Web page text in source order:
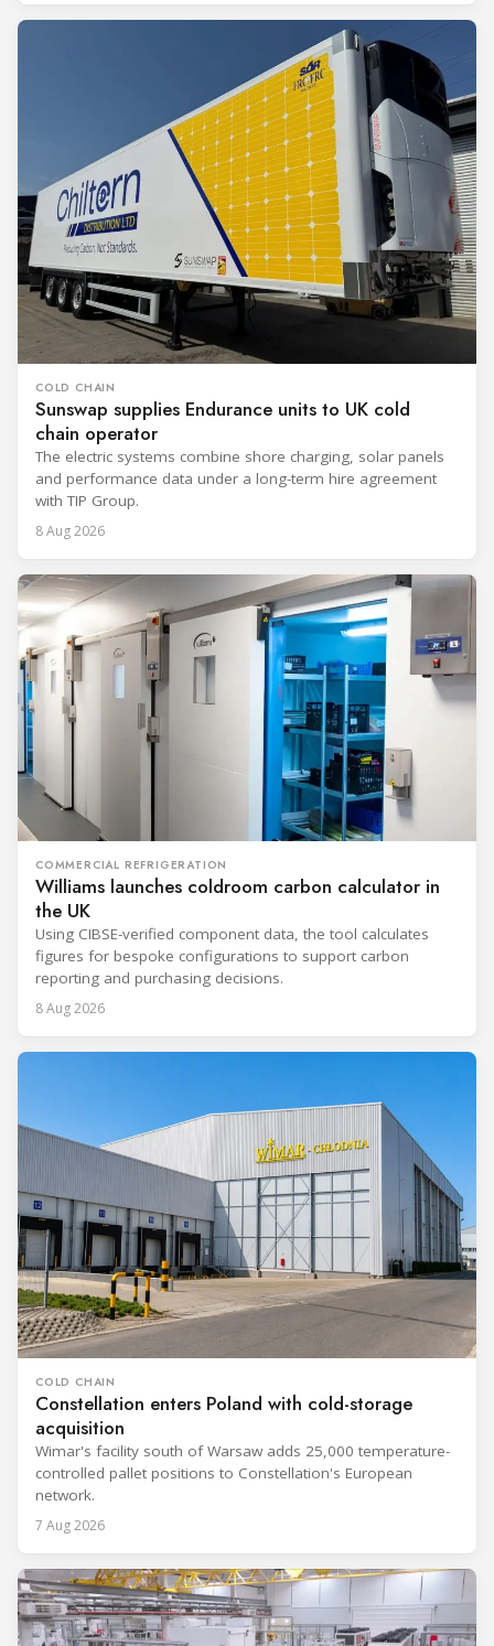
COLD CHAIN
Sunswap supplies Endurance units to UK cold
chain operator
The electric systems combine shore charging, solar panels
and performance data under a long-term hire agreement
with TIP Group.
8 Aug 2026
COMMERCIAL REFRIGERATION
Williams launches coldroom carbon calculator in
the UK
Using CIBSE-verified component data, the tool calculates
figures for bespoke configurations to support carbon
reporting and purchasing decisions.
8 Aug 2026
COLD CHAIN
Constellation enters Poland with cold-storage
acquisition
Wimar's facility south of Warsaw adds 25,000 temperature-
controlled pallet positions to Constellation's European
network.
7 Aug 2026